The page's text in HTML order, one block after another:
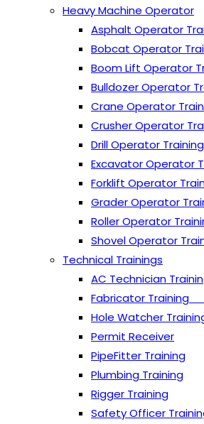
Heavy Machine Operator
Asphalt Operator
Bobcat Operator
Boom Lift Operator
Bulldozer Operator
Crane Operator
Crusher Operator
Drill Operator Training
Excavator Operator
Forklift Operator
Grader Operator
Roller Operator
Shovel Operator
Technical Trainings
AC Technician
Fabricator Training
Hole Watcher
Permit Receiver
PipeFitter Training
Plumbing Training
Rigger Training
Safety Officer